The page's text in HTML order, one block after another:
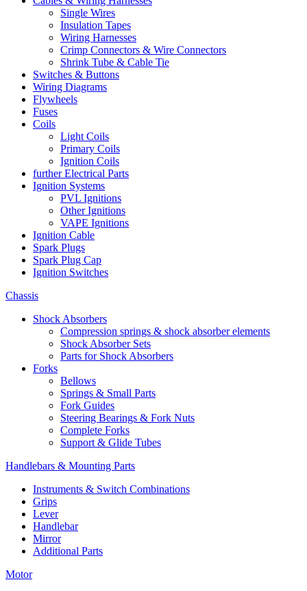
Single Wires
Insulation Tapes
Wiring Harnesses
Crimp Connectors & Wire Connectors
Shrink Tube & Cable Tie
Switches & Buttons
Wiring Diagrams
Flywheels
Fuses
Coils
Light Coils
Primary Coils
Ignition Coils
further Electrical Parts
Ignition Systems
PVL Ignitions
Other Ignitions
VAPE Ignitions
Ignition Cable
Spark Plugs
Spark Plug Cap
Ignition Switches
Chassis
Shock Absorbers
Compression springs & shock absorber elements
Shock Absorber Sets
Parts for Shock Absorbers
Forks
Bellows
Springs & Small Parts
Fork Guides
Steering Bearings & Fork Nuts
Complete Forks
Support & Glide Tubes
Handlebars & Mounting Parts
Instruments & Switch Combinations
Grips
Lever
Handlebar
Mirror
Additional Parts
Motor